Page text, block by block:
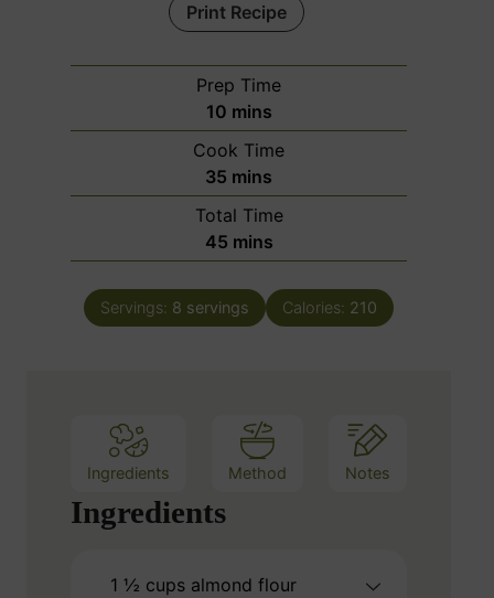
Print Recipe
Prep Time
10m
i
n
u
t
e
mins
Cook Time
35 m
i
n
u
e
mins
Total Time
45m
i
n
u
mins
Servings: 8 servings Calories: 210
Ingredients Method Notes
Ingredients
1 ½ cups almond flour